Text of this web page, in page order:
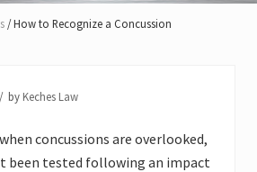
/How to Recognize a Concussion
by Keches Law
concussions are overlooked,
been tested following an impact